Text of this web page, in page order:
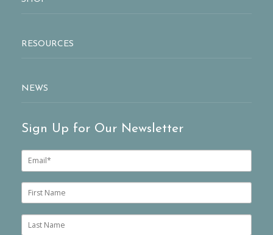
RESOURCES
NEWS
Sign Up for Our Newsletter
E
a
i
*
F
s
L